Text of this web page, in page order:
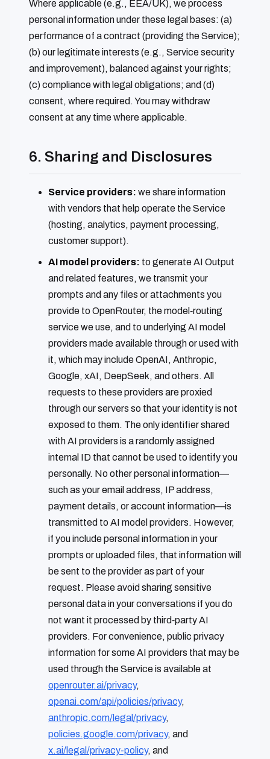
Where applicable (e.g., EEA/UK), we process
personal information under these legal bases: (a)
performance of a contract (providing the Service);
(b) our legitimate interests (e.g., Service security
and improvement), balanced against your rights;
(c) compliance with legal obligations; and (d)
consent, where required. You may withdraw
consent at any time where applicable.
6. Sharing and Disclosures
Service providers: we share information
with vendors that help operate the Service
(hosting, analytics, payment processing,
customer support).
AI model providers: to generate AI Output
and related features, we transmit your
prompts and any files or attachments you
provide to OpenRouter, the model‑routing
service we use, and to underlying AI model
providers made available through or used with
it, which may include OpenAI, Anthropic,
Google, xAI, DeepSeek, and others. All
requests to these providers are proxied
through our servers so that your identity is not
exposed to them. The only identifier shared
with AI providers is a randomly assigned
internal ID that cannot be used to identify you
personally. No other personal information—
such as your email address, IP address,
payment details, or account information—is
transmitted to AI model providers. However,
if you include personal information in your
prompts or uploaded files, that information will
be sent to the provider as part of your
request. Please avoid sharing sensitive
personal data in your conversations if you do
not want it processed by third‑party AI
providers. For convenience, public privacy
information for some AI providers that may be
used through the Service is available at
openrouter.ai/privacy,
openai.com/api/policies/privacy,
anthropic.com/legal/privacy,
policies.google.com/privacy, and
x.ai/legal/privacy-policy, and